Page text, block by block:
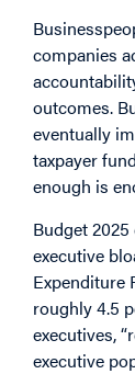
companies
outcomes.
eventually
taxpayer
enough is
Budget
executive
Expenditure
roughly 4.5
executives,
executive